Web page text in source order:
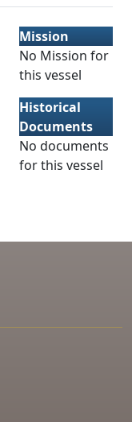
Mission
No Mission for
this vessel
Historical
Documents
No documents
for this vessel